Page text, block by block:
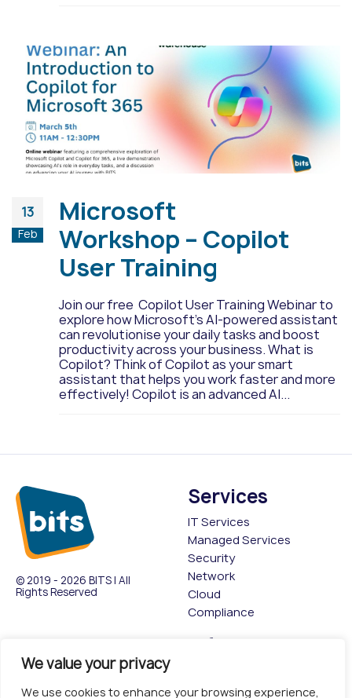
We value your privacy
We use cookies to enhance your browsing experience,
13
Feb
Microsoft
Workshop – Copilot
User Training
Join our free Copilot User Training Webinar to
explore how Microsoft's AI-powered assistant
can revolutionise your daily tasks and boost
productivity across your business. What is
Copilot? Think of Copilot as your smart
assistant that helps you work faster and more
effectively! Copilot is an advanced AI...
© 2019 - 2026 BITS | All
Rights Reserved
Services
IT Services
Managed Services
Security
Network
Cloud
Compliance
About
Contact Us
Information
Cookies policy